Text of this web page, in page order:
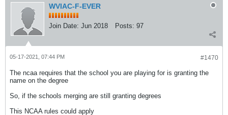
WVIAC-F-EVER
Join Date: Jun 2018 Posts: 97
#1470
05-17-2021, 07:44 PM
The ncaa requires that the school you are playing for is granting the
name on the degree
So, if the schools merging are still granting degrees
This NCAA rules could apply